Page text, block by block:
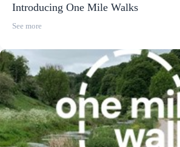
Introducing One Mile Walks
See more